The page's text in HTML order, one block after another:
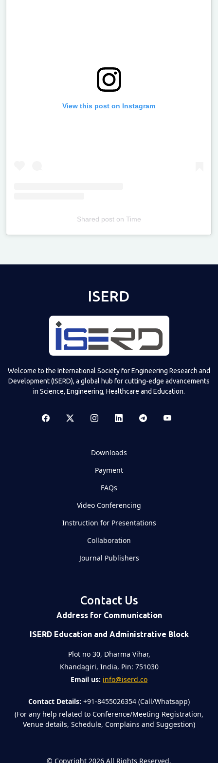
View this post on Instagram
Shared poston Time
ISERD
Welcome to the International Society for Engineering Research and
Development (ISERD), a global hub for cutting-edge advancements
in Science, Engineering, Healthcare and Education.
Downloads
Payment
FAQs
Video Conferencing
Instruction for Presentations
Collaboration
Journal Publishers
Contact Us
Address for Communication
ISERD Education and Administrative Block
Plot no 30, Dharma Vihar,
Khandagiri, India, Pin: 751030
Email us: info@iserd.co
Contact Details: +91-8455026354 (Call/Whatsapp)
(For any help related to Conference/Meeting Registration,
Venue details, Schedule, Complains and Suggestion)
© Copyright 2026 All Rights Reserved.